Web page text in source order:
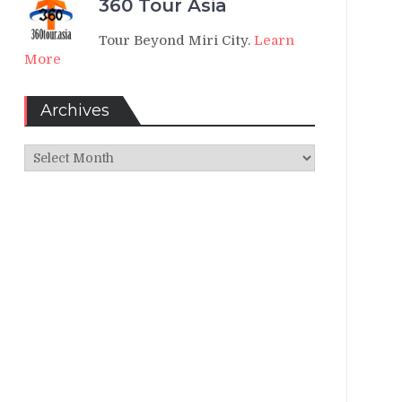
360 Tour Asia
Tour Beyond Miri City. Learn
More
Archives
Archives